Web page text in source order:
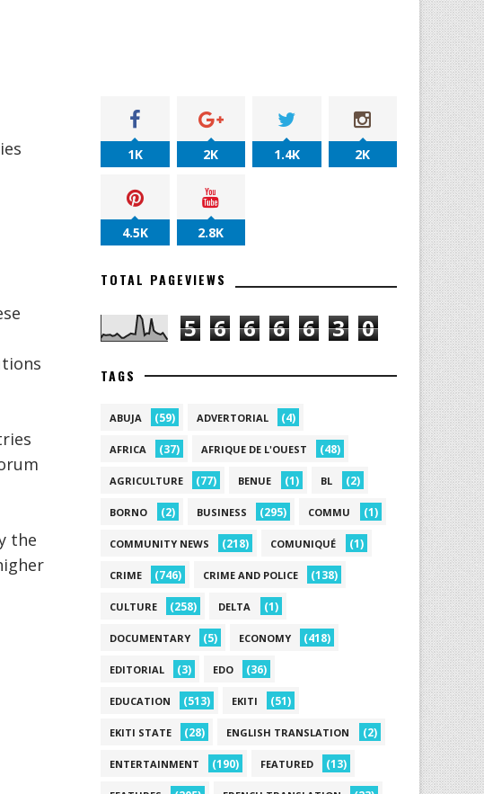
the
1K 2K 1.4K 2K
4.5K 2.8K
TOTAL PAGEVIEWS
5 6 6 6 6 3 0
TAGS
ABUJA (59) ADVERTORIAL (4)
AFRICA (37) AFRIQUE DE L'OUEST (48)
AGRICULTURE (77) BENUE (1) BL (2)
BORNO (2) BUSINESS (295) COMMU (1)
COMMUNITY NEWS (218) COMUNIQUÉ (1)
CRIME (746) CRIME AND POLICE (138)
CULTURE (258) DELTA (1)
DOCUMENTARY (5) ECONOMY (418)
EDITORIAL (3) EDO (36)
EDUCATION (513) EKITI (51)
EKITI STATE (28) ENGLISH TRANSLATION (2)
ENTERTAINMENT (190) FEATURED (13)